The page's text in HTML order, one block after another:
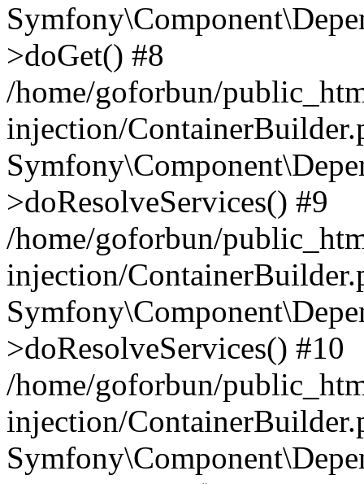
>doGet() #8
/home/goforbun/
injection/
>doResolveServices() #9
/home/goforbun/
injection/
>doResolveServices() #10
/home/goforbun/
injection/